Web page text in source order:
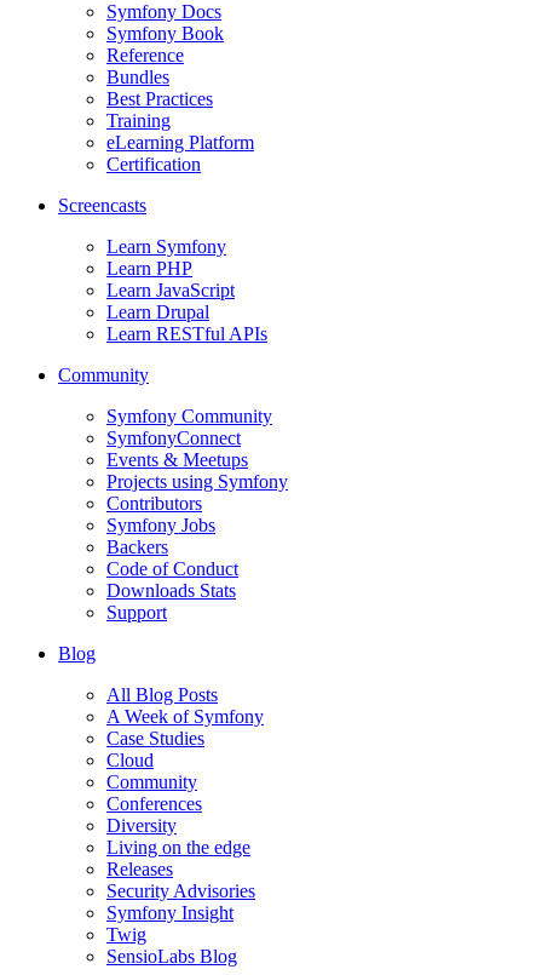
Symfony Docs
Symfony Book
Reference
Bundles
Best Practices
Training
eLearning Platform
Certification
Screencasts
Learn Symfony
Learn PHP
Learn JavaScript
Learn Drupal
Learn RESTful APIs
Community
Symfony Community
SymfonyConnect
Events & Meetups
Projects using Symfony
Contributors
Symfony Jobs
Backers
Code of Conduct
Downloads Stats
Support
Blog
All Blog Posts
A Week of Symfony
Case Studies
Cloud
Community
Conferences
Diversity
Living on the edge
Releases
Security Advisories
Symfony Insight
Twig
SensioLabs Blog